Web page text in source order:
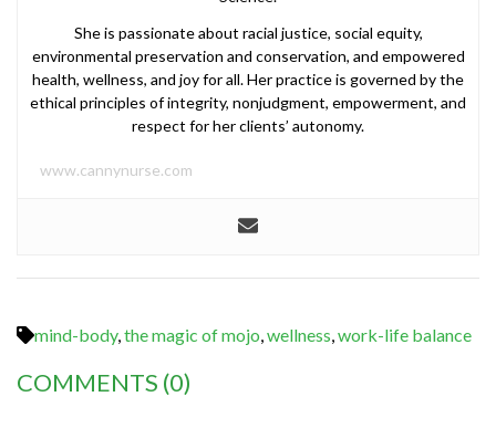
She is passionate about racial justice, social equity,
environmental preservation and conservation, and empowered
health, wellness, and joy for all. Her practice is governed by the
ethical principles of integrity, nonjudgment, empowerment, and
respect for her clients’ autonomy.
www.cannynurse.com
mind-body, the magic of mojo wellness work-life balance
COMMENTS (0)